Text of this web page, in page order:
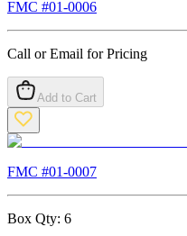
FMC #01-0006
Call or Email for Pricing
Add to Cart
FMC #01-0007
Box Qty: 6